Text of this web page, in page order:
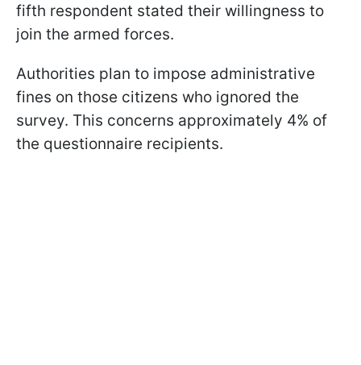
fifth respondent stated their willingness to
join the armed forces.
Authorities plan to impose administrative
fines on those citizens who ignored the
survey. This concerns approximately 4% of
the questionnaire recipients.